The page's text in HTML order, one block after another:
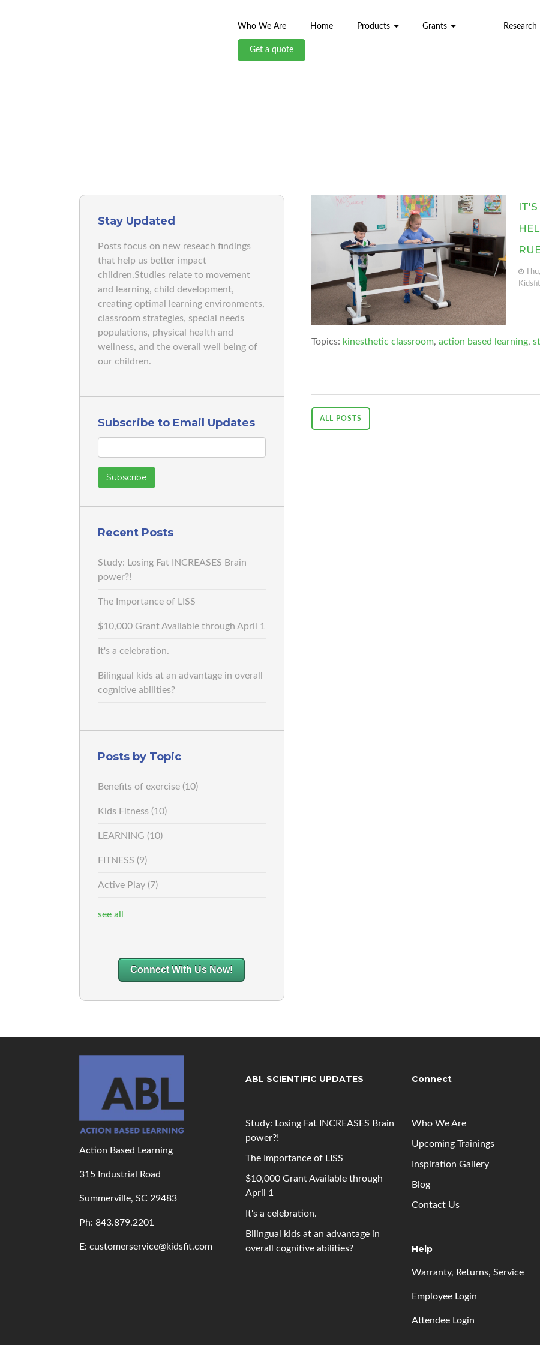
Who We Are Home Products Grants Research
Get a quote
Stay Updated
Posts focus on new reseach findings
that help us better impact
children.Studies relate to movement
and learning, child development,
creating optimal learning environments,
classroom strategies, special needs
populations, physical health and
wellness, and the overall well being of
our children.
Subscribe to Email Updates
Recent Posts
Study: Losing Fat INCREASES Brain
power?!
The Importance of LISS
$10,000 Grant Available through April 1
It's a celebration.
Bilingual kids at an advantage in overall
cognitive abilities?
Posts by Topic
Benefits of exercise (10)
Kids Fitness (10)
LEARNING (10)
FITNESS (9)
Active Play (7)
see all
Connect With Us Now!
Topics: kinesthetic classroom, action based learning,
ALL POSTS
Action Based Learning
315 Industrial Road
Summerville, SC 29483
Ph: 843.879.2201
E: customerservice@kidsfit.com
ABL SCIENTIFIC UPDATES
Study: Losing Fat INCREASES Brain
power?!
The Importance of LISS
$10,000 Grant Available through
April 1
It's a celebration.
Bilingual kids at an advantage in
overall cognitive abilities?
Connect
Who We Are
Upcoming Trainings
Inspiration Gallery
Blog
Contact Us
Help
Warranty, Returns, Service
Employee Login
Attendee Login